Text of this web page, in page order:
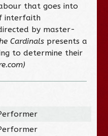
that goes into
interfaith
by master-
Cardinals presents a
to determine their